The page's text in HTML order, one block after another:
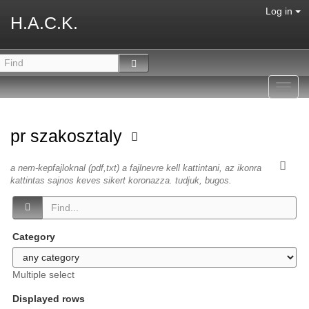
H.A.C.K.
Log in
pr szakosztaly
a nem-kepfajloknal (pdf,txt) a fajlnevre kell kattintani, az ikonra
kattintas sajnos keves sikert koronazza. tudjuk, bugos.
Category
Multiple select
Displayed rows